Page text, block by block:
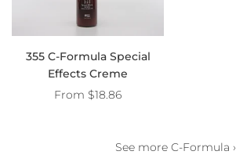
355 C-Formula Special
Effects Creme
From $18.86
See more C-Formula ›